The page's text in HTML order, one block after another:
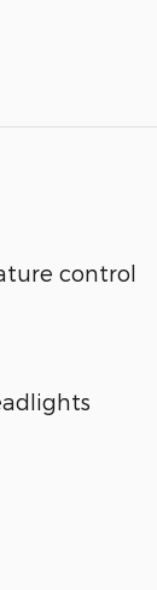
control